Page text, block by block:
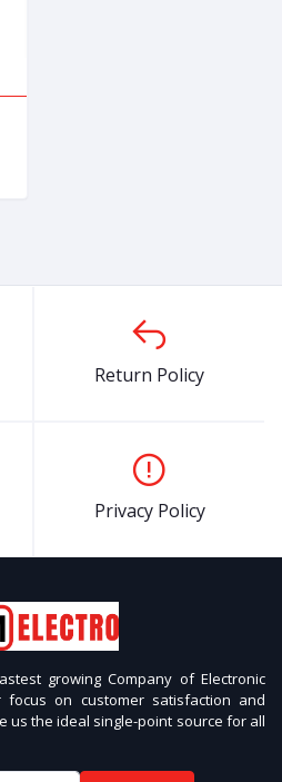
Return Policy
Privacy Policy
growing Company of Electronic
focus on customer satisfaction and
us the ideal single-point source for all